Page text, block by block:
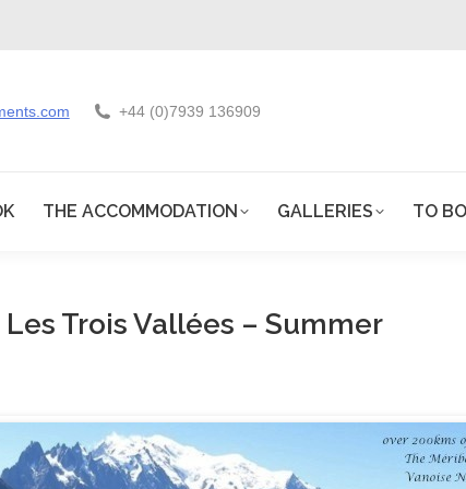
+44 (0)7939 136909
THE ACCOMMODATION GALLERIES TO
Les Trois Vallées – Summer